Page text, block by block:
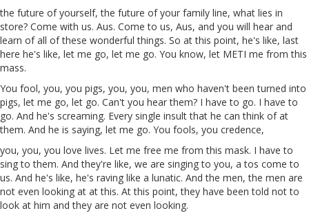
the future of yourself, the future of your family line, what lies in
store? Come with us. Aus. Come to us, Aus, and you will hear and
learn of all of these wonderful things. So at this point, he's like, last
here he's like, let me go, let me go. You know, let METI me from this
mass.
You fool, you, you pigs, you, you, men who haven't been turned into
pigs, let me go, let go. Can't you hear them? I have to go. I have to
go. And he's screaming. Every single insult that he can think of at
them. And he is saying, let me go. You fools, you credence,
you, you, you love lives. Let me free me from this mask. I have to
sing to them. And they're like, we are singing to you, a tos come to
us. And he's like, he's raving like a lunatic. And the men, the men are
not even looking at at this. At this point, they have been told not to
look at him and they are not even looking.